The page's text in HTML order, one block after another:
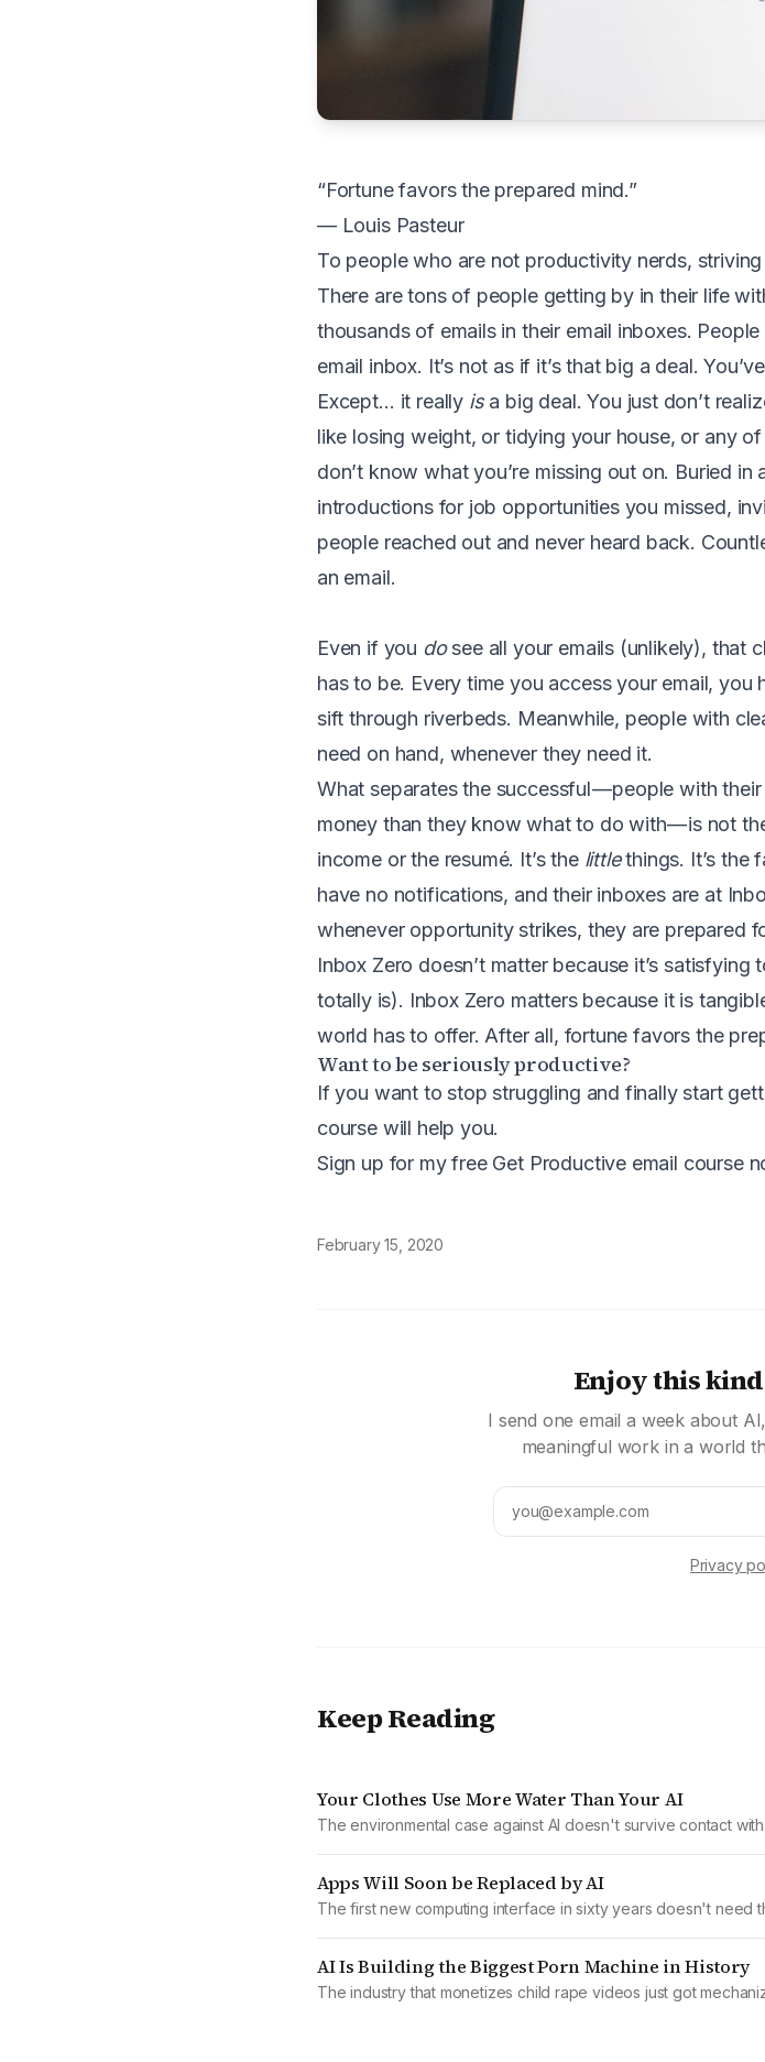
“Fortune favors the prepared mind.”
— Louis Pasteur
To people who are not productivity nerds,
There are tons of people getting by in their life
thousands of emails in their email inboxes.
email inbox. It’s not as if it’s that big a deal.
Except… it really isa big deal. You just don’t
like losing weight, or tidying your house, or any
don’t know what you’re missing out on. Buried
introductions for job opportunities you missed,
people reached out and never heard back.
an email.
Even if you dosee all your emails (unlikely), that
has to be. Every time you access your email,
sift through riverbeds. Meanwhile, people with
need on hand, whenever they need it.
What separates the successful — people with
money than they know what to do with — is not
income or the resumé. It’s the littlethings. It’s the
have no notifications, and their inboxes are at
whenever opportunity strikes, they are prepared
Inbox Zero doesn’t matter because it’s
totally is). Inbox Zero matters because it is
world has to offer. After all, fortune favors the
Want to be seriously productive?
If you want to stop struggling and finally start
course will help you.
Sign up for my free Get Productive email course
February 15, 2020
Enjoy this
I send one email a week about
meaningful work in a world
Privacy
Keep Reading
Your Clothes Use More Water Than Your AI
The environmental case against AI doesn't survive contact
Apps Will Soon be Replaced by AI
The first new computing interface in sixty years doesn't need
AI Is Building the Biggest Porn Machine in History
The industry that monetizes child rape videos just got